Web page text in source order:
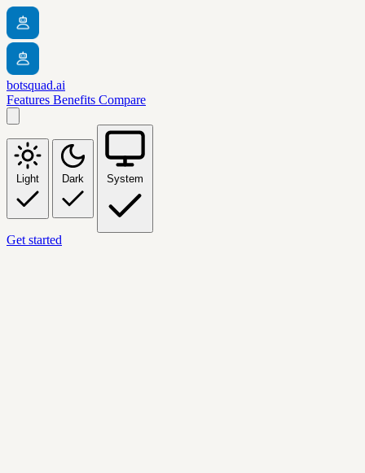
botsquad.ai
Features Benefits Compare
Light Dark System
Get started